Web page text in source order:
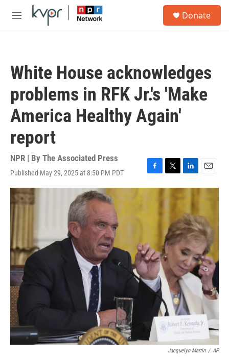
Skip to main content
M
Donate
White House acknowledges
problems in RFK Jr.'s 'Make
America Healthy Again'
report
NPR | By The Associated Press
Published May 29, 2025 at 8:50 PM PDT
F
a
k
T
w
t
e
r
L
i
e
d
I
n
E
m
a
l
Jacquelyn Martin / AP